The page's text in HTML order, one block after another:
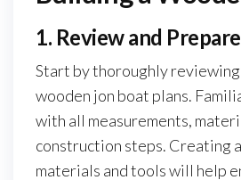
1. Review and
Start by thoroughly reviewing
wooden jon boat plans.
with all measurements,
construction steps. Creating
materials and tools will help